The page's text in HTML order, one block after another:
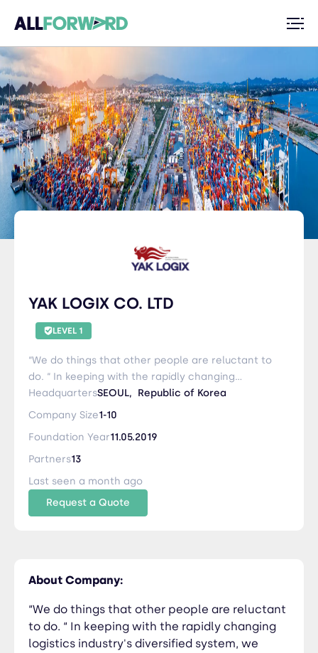
YAK LOGIX CO. LTD
LEVEL 1
“We do things that other people are reluctant to
do. “ In keeping with the rapidly changing
logistics industry's diversified system, we provide
accurate and effective services to domestic and
through efficient logistics methods, low
transportation costs, and effective business
processing. In addition, YAK LOGIX provides quick
solutions and quotations for inquiries such as
transportation and customs clearance, so that
YAK LOGIX is a company that can build trust and
confidence as an NVOCC in Korea by collecting
more information and responding quickly in the
rapidly changing ecosystem of the logistics
industry. We provide all kind of freight fowarding
HeadquartersSEOUL, Republic of Korea
Company Size1-10
Foundation Year11.05.2019
Partners13
Last seen a month ago
Request a Quote
About Company:
“We do things that other people are reluctant
to do. “ In keeping with the rapidly changing
logistics industry's diversified system, we